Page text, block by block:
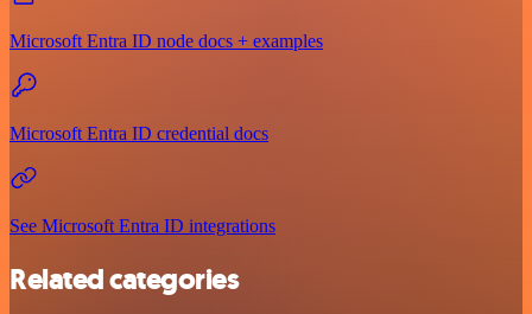
Microsoft Entra ID node docs + examples
Microsoft Entra ID credential docs
See Microsoft Entra ID integrations
Related categories